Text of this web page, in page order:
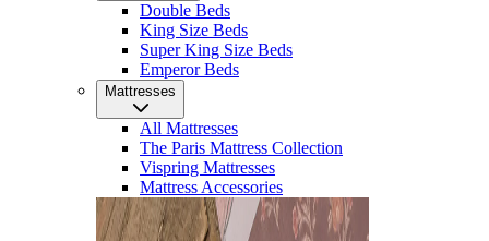
Double Beds
King Size Beds
Super King Size Beds
Emperor Beds
Mattresses
All Mattresses
The Paris Mattress Collection
Vispring Mattresses
Mattress Accessories